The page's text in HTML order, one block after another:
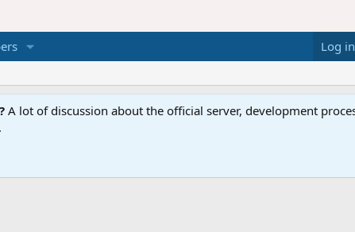
Log in
A lot of discussion about the official server, development